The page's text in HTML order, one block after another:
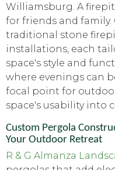
Williamsburg. A
for friends and
traditional stone
installations, each
space's style and
where evenings can
focal point for
space's usability into
Custom Pergola
Your Outdoor Retreat
R & G Almanza